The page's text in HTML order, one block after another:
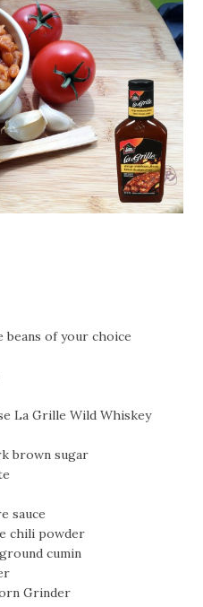
beans of your choice
La Grille Wild Whiskey
brown sugar
sauce
chili powder
cumin
Grinder